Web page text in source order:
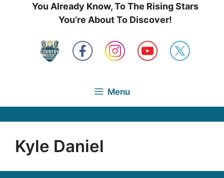
You Already Know, To The Rising Stars
You’re About To Discover!
Menu
Kyle Daniel